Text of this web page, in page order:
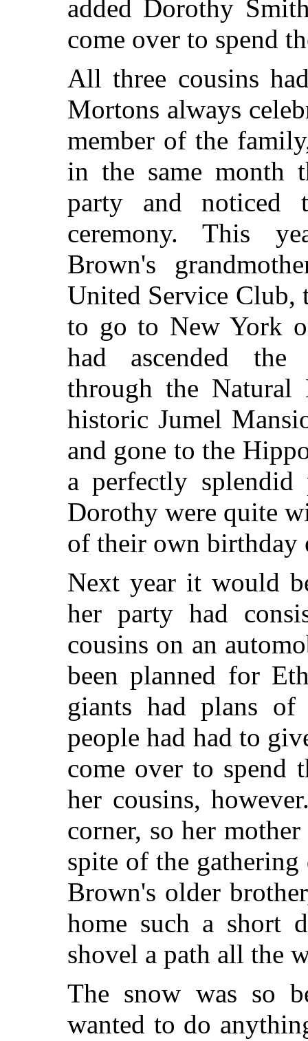
added Dorothy
come over to spend
All three cousins
Mortons always
member of the
in the same month
party and noticed
ceremony. This
Brown's
United Service Club,
to go to New York
had ascended the
through the Natural
historic Jumel
and gone to the
a perfectly
Dorothy were quite
of their own birthday
Next year it would
her party had
cousins on an
been planned for
giants had plans
people had had to
come over to spend
her cousins,
corner, so her
spite of the gathering
Brown's older
home such a short
shovel a path all the
The snow was so
wanted to do